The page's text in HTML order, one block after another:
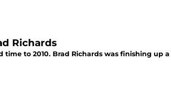
Richards
time to 2010. Brad Richards was finishing up